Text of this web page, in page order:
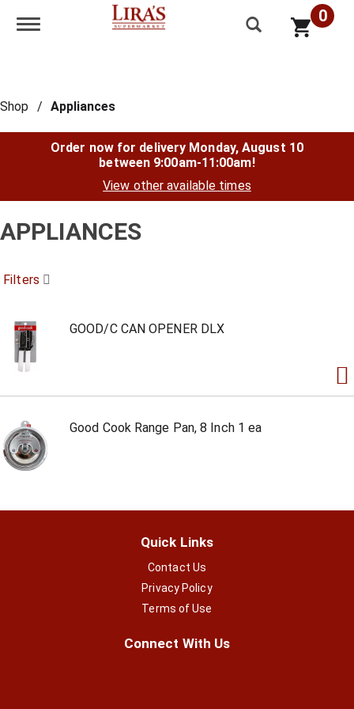
Toggle navigation 0
Shop / Appliances
Order now for delivery Monday, August 10
between 9:00am-11:00am!
View other available times
APPLIANCES
Filters
GOOD/C CAN OPENER DLX
Good Cook Range Pan, 8 Inch 1 ea
Quick Links
Contact Us
Privacy Policy
Terms of Use
Connect With Us